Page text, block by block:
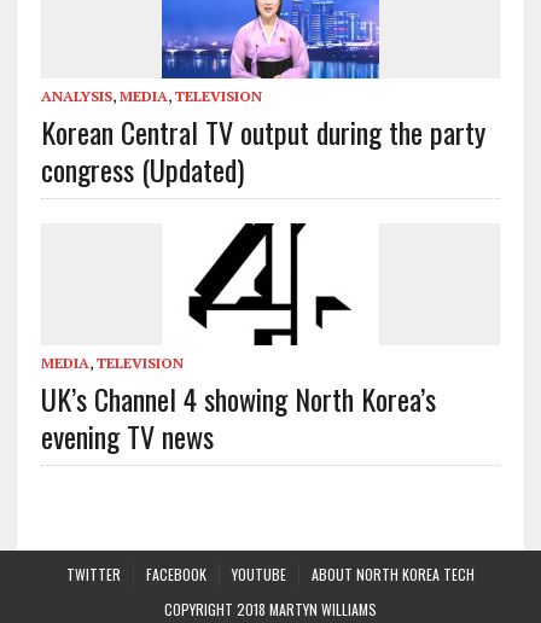
ANALYSIS, MEDIA, TELEVISION
Korean Central TV output during the party
congress (Updated)
MEDIA, TELEVISION
UK’s Channel 4 showing North Korea’s
evening TV news
TWITTER FACEBOOK YOUTUBE
ABOUT NORTH KOREA TECH
COPYRIGHT 2018 MARTYN WILLIAMS